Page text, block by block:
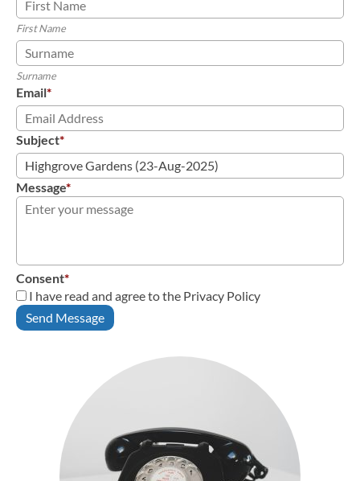
First Name
Surname
Email*
Subject*
Message*
Consent*
I have read and agree to the Privacy Policy
Send Message